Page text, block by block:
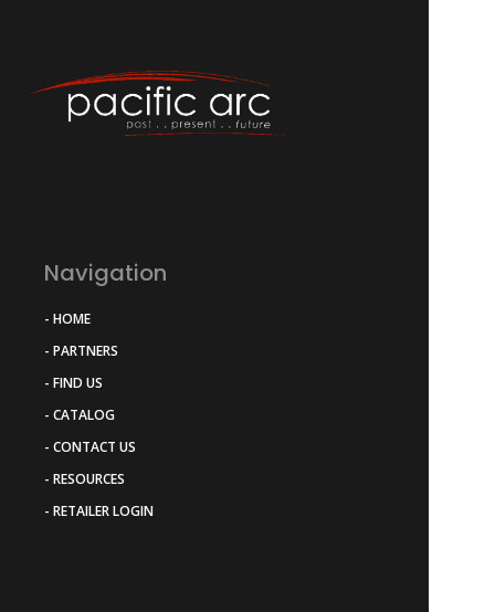
Navigation
- HOME
- PARTNERS
- FIND US
- CATALOG
- CONTACT US
- RESOURCES
- RETAILER LOGIN